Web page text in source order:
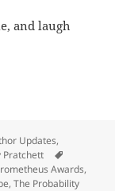
and laugh
the sake of
Updates,
Pratchett
Awards,
,The Probability